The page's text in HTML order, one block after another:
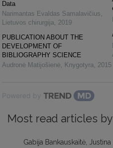
Data
Narimantas Evaldas Samalavičius,
Lietuvos chirurgija, 2019
PUBLICATION ABOUT THE
DEVELOPMENT OF
BIBLIOGRAPHY SCIENCE
Audronė Matijošienė, Knygotyra, 2015
Powered by
Most read articles
Gabija Bankauskaitė,